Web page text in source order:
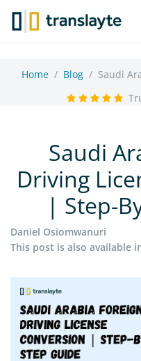
Home Blog
Saudi
Saudi
Driving
| Step-
Daniel Osiomwanuri
This post is also available